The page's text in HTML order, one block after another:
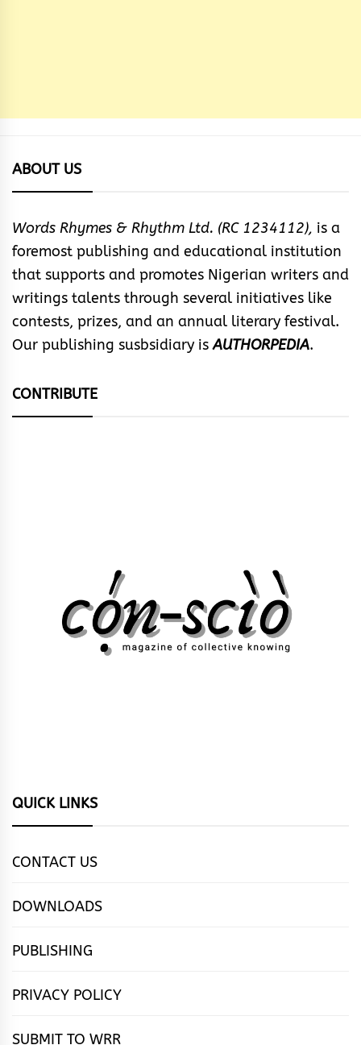
ABOUT US
Words Rhymes & Rhythm Ltd. (RC 1234112), is a
foremost publishing and educational institution
that supports and promotes Nigerian writers and
writings talents through several initiatives like
contests, prizes, and an annual literary festival.
Our publishing susbsidiary isAUTHORPEDIA.
CONTRIBUTE
QUICK LINKS
CONTACT US
DOWNLOADS
PUBLISHING
PRIVACY POLICY
SUBMIT TO WRR